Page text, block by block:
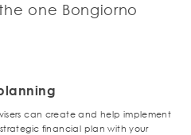
one Bongiorno
can create and help implement
financial plan with your